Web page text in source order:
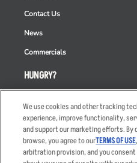
HUNGRY?
Order Delivery
Restaurant List
Nutrition & Allergens
Contact Us
News
Commercials
We use cookies and other tracking
experience, improve functionality,
and support our marketing efforts. By
browse, you agree to ourTERMS OF USE
arbitration provision, and you